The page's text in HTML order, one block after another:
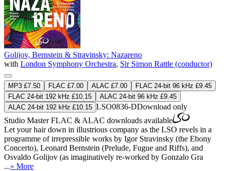
Golijov, Bernstein & Stravinsky: Nazareno
with London Symphony Orchestra, Sir Simon Rattle (conductor)
MP3 £7.50 FLAC £7.00 ALAC £7.00
FLAC 24-bit 96 kHz £9.45
FLAC 24-bit 192 kHz £10.15
ALAC 24-bit 96 kHz £9.45
ALAC 24-bit 192 kHz £10.15 LSO0836-DDownload only
Studio MasterFLAC & ALAC downloads available
Let your hair down in illustrious company as the LSO revels in a
programme of irrepressible works by Igor Stravinsky (the Ebony
Concerto), Leonard Bernstein (Prelude, Fugue and Riffs), and
Osvaldo Golijov (as imaginatively re-worked by Gonzalo Gra
...» More